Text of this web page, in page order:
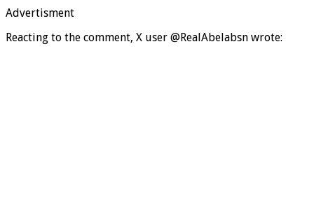
Advertisment
Reacting to the comment, X user @RealAbelabsn wrote: